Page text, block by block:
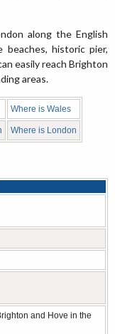
along the English
historic pier,
easily reach Brighton
areas.
Where is Wales
Where is London
and Hove in the